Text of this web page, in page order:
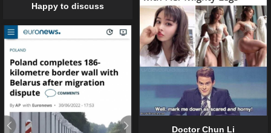
Happy to discuss
Doctor Chun Li